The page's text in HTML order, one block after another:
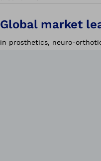
Global market
in prosthetics, neuro-
solutions